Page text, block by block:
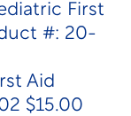
First
#: 20-
Aid
$15.00